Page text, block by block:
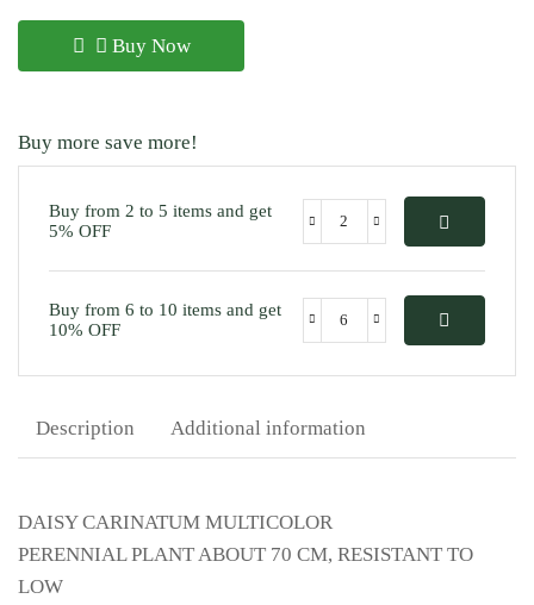
Buy Now
Buy more save more!
Buy from 2 to 5 items and get
5% OFF
Buy from 6 to 10 items and get
10% OFF
Description Additional information
DAISY CARINATUM MULTICOLOR
PERENNIAL PLANT ABOUT 70 CM, RESISTANT TO
LOW